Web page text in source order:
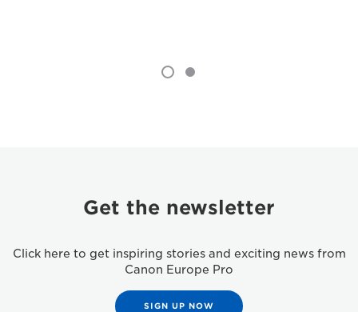
Get the newsletter
Click here to get inspiring stories and exciting news from
Canon Europe Pro
SIGN UP NOW